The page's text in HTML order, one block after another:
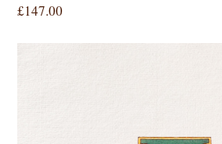
£147.00